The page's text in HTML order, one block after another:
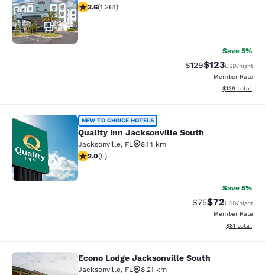
34
3.65 stars rating. Good. 1361 reviews
3.6(1.361)
Save 5%
Strikethrough Rate:
$129Discounted
$123USD/night
Member Rate
View
$139 total
Quality Inn Jacksonville South
2
NEW TO CHOICE HOTELS
Quality Inn Jacksonville South
Jacksonville, FL
8.14 km
2 stars rating. Fair. 5 reviews
2.0(5)
Save 5%
Strikethrough
$75Discounted
$72USD/night
Member Rate
View
$81 total
Econo Lodge Jacksonville South
Econo Lodge Jacksonville South
Jacksonville, FL
8.21 km